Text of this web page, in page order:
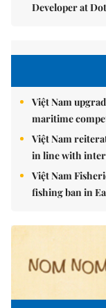
Developer at
Việt Nam
maritime
Việt Nam
in line with
Việt Nam
fishing ban in